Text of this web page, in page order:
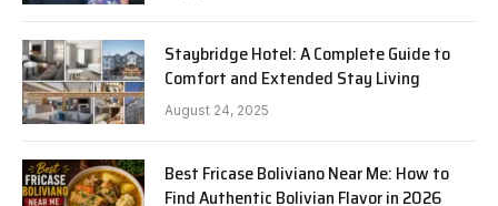
Staybridge Hotel: A Complete Guide to
Comfort and Extended Stay Living
August 24, 2025
Best Fricase Boliviano Near Me: How to
Find Authentic Bolivian Flavor in 2026